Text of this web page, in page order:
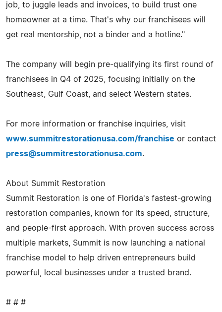
job, to juggle leads and invoices, to build trust one
homeowner at a time. That's why our franchisees will
get real mentorship, not a binder and a hotline."
The company will begin pre-qualifying its first round of
franchisees in Q4 of 2025, focusing initially on the
Southeast, Gulf Coast, and select Western states.
For more information or franchise inquiries, visit
www.summitrestorationusa.com/franchise or contact
press@summitrestorationusa.com.
About Summit Restoration
Summit Restoration is one of Florida's fastest-growing
restoration companies, known for its speed, structure,
and people-first approach. With proven success across
multiple markets, Summit is now launching a national
franchise model to help driven entrepreneurs build
powerful, local businesses under a trusted brand.
# # #